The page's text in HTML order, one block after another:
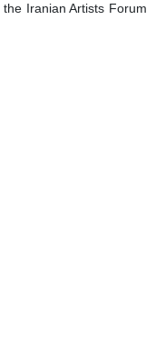
Iranian Artists Forum